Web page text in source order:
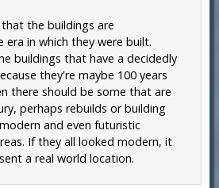
the buildings are
in which they were built.
buildings that have a decidedly
they're maybe 100 years
there should be some that are
perhaps rebuilds or building
and even futuristic
If they all looked modern, it
a real world location.